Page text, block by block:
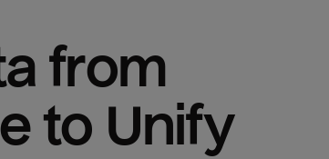
from
to Unify